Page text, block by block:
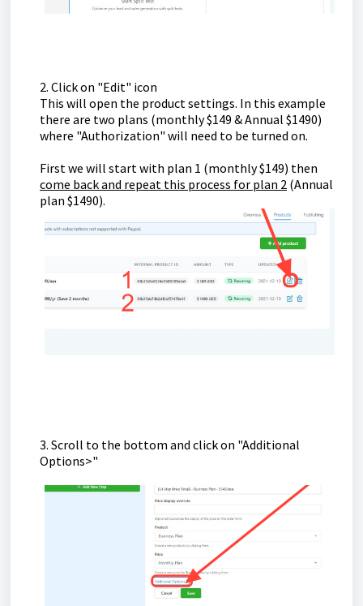
2. Click on "Edit" icon
This will open the product settings. In this example
there are two plans (monthly $149 & Annual $1490)
where "Authorization" will need to be turned on.
First we will start with plan 1 (monthly $149) then
come back and repeat this process for plan 2 (Annual
plan $1490).
3. Scroll to the bottom and click on "Additional
Options>"